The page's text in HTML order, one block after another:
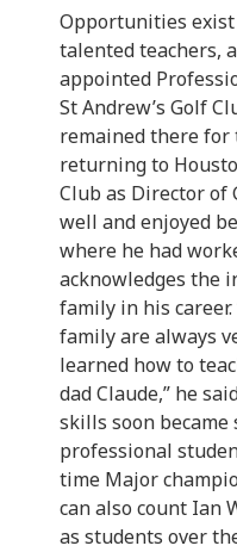
Opportunities
talented teachers,
appointed
St Andrew’s Golf
remained there
returning to
Club as Director of
well and enjoyed
where he had
acknowledges the
family in his
family are always
learned how to
dad Claude,” he
skills soon became
professional
time Major
can also count Ian
as students over